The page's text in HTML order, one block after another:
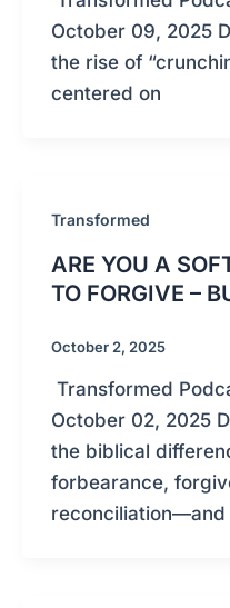
October 09, 2025
the rise of
centered on
Transformed
ARE YOU A
TO FORGIVE –
October 2, 2025
Transformed
October 02, 2025
the biblical
forbearance,
reconciliation—and